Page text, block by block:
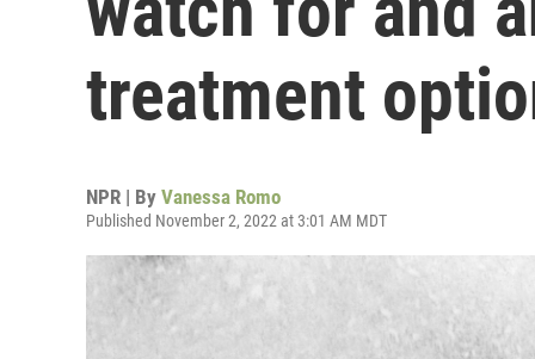
treatment
NPR | By Vanessa Romo
Published November 2, 2022 at 3:01 AM MDT